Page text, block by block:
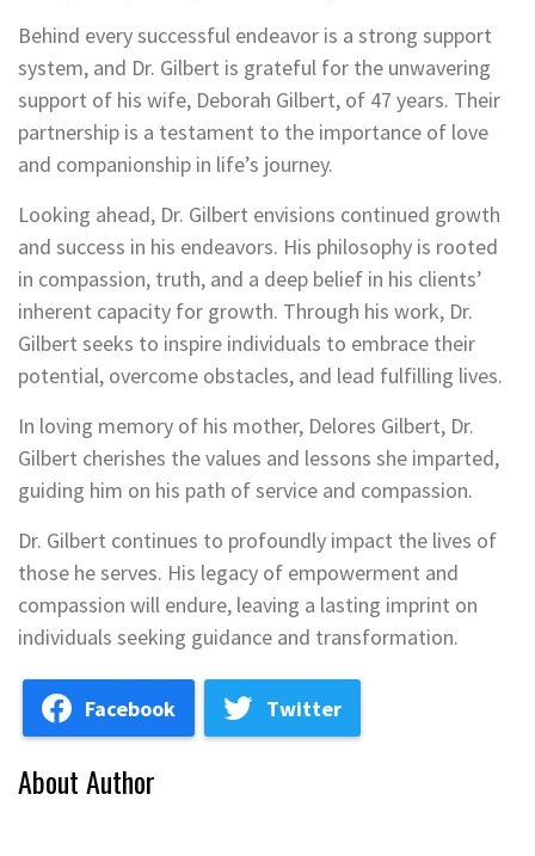
Behind every successful endeavor is a strong support
system, and Dr. Gilbert is grateful for the unwavering
support of his wife, Deborah Gilbert, of 47 years. Their
partnership is a testament to the importance of love
and companionship in life’s journey.
Looking ahead, Dr. Gilbert envisions continued growth
and success in his endeavors. His philosophy is rooted
in compassion, truth, and a deep belief in his clients’
inherent capacity for growth. Through his work, Dr.
Gilbert seeks to inspire individuals to embrace their
potential, overcome obstacles, and lead fulfilling lives.
In loving memory of his mother, Delores Gilbert, Dr.
Gilbert cherishes the values and lessons she imparted,
guiding him on his path of service and compassion.
Dr. Gilbert continues to profoundly impact the lives of
those he serves. His legacy of empowerment and
compassion will endure, leaving a lasting imprint on
individuals seeking guidance and transformation.
Facebook Twitter
About Author